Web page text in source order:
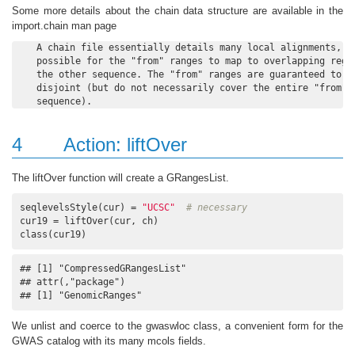
Some more details about the chain data structure are available in the
import.chain man page
A chain file essentially details many local alignments,
possible for the "from" ranges to map to overlapping
the other sequence. The "from" ranges are guaranteed to
   disjoint (but do not necessarily cover the entire "from"
4 Action: liftOver
The liftOver function will create a GRangesList.
seqlevelsStyle(cur) = "UCSC"
# necessary
cur19 = liftOver(cur, ch)
class(cur19)
## [1] "CompressedGRangesList"
## attr(,"package")
## [1] "GenomicRanges"
We unlist and coerce to the gwaswloc class, a convenient form for the
GWAS catalog with its many mcols fields.